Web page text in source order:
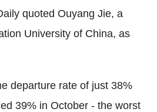
quoted Ouyang Jie, a
University of China, as
departure rate of just 38%
39% in October - the worst